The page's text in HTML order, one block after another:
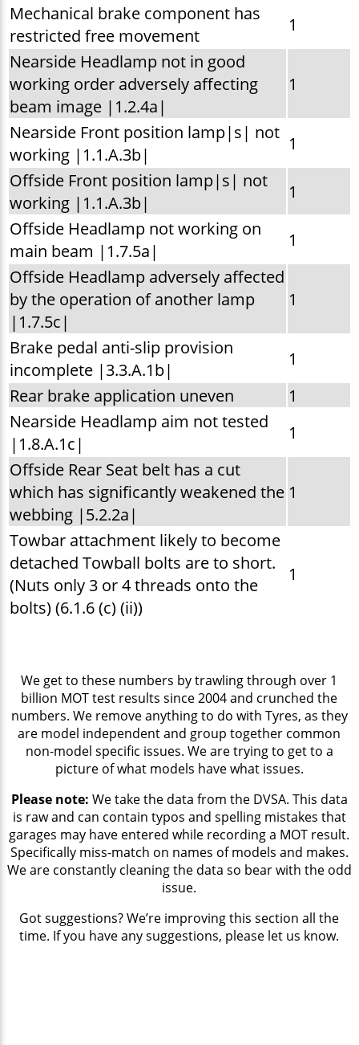
Mechanical brake component has
restricted free movement
1
Nearside Headlamp not in good
working order adversely affecting
beam image |1.2.4a|
1
Nearside Front position lamp|s| not
working |1.1.A.3b|
1
Offside Front position lamp|s| not
working |1.1.A.3b|
1
Offside Headlamp not working on
main beam |1.7.5a|
1
Offside Headlamp adversely affected
by the operation of another lamp
|1.7.5c|
1
Brake pedal anti-slip provision
incomplete |3.3.A.1b|
1
Rear brake application uneven
1
Nearside Headlamp aim not tested
|1.8.A.1c|
1
Offside Rear Seat belt has a cut
which has significantly weakened the
webbing |5.2.2a|
1
Towbar attachment likely to become
detached Towball bolts are to short.
(Nuts only 3 or 4 threads onto the
bolts) (6.1.6 (c) (ii))
1
We get to these numbers by trawling through over 1
billion MOT test results since 2004 and crunched the
numbers. We remove anything to do with Tyres, as they
are model independent and group together common
non-model specific issues. We are trying to get to a
picture of what models have what issues.
Please note: We take the data from the DVSA. This data
is raw and can contain typos and spelling mistakes that
garages may have entered while recording a MOT result.
Specifically miss-match on names of models and makes.
We are constantly cleaning the data so bear with the odd
issue.
Got suggestions? We’re improving this section all the
time. If you have any suggestions, please let us know.